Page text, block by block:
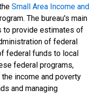
Small Area Income and
The bureau's main
to provide estimates of
of federal
federal funds to local
federal programs,
income and poverty
and managing